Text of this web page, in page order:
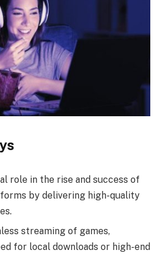
role in the rise and success of
by delivering high-quality
streaming of games,
for local downloads or high-end